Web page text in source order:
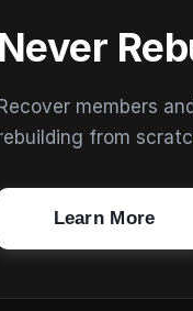
Never
Recover members
from
Learn More